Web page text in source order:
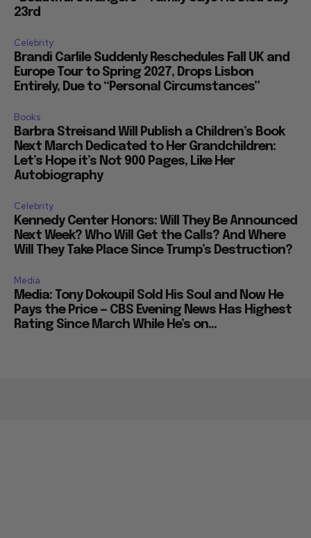
23rd
Celebrity
Brandi Carlile Suddenly Reschedules Fall UK and
Europe Tour to Spring 2027, Drops Lisbon
Entirely, Due to “Personal Circumstances”
Books
Barbra Streisand Will Publish a Children’s Book
Next March Dedicated to Her Grandchildren:
Let’s Hope it’s Not 900 Pages, Like Her
Autobiography
Celebrity
Kennedy Center Honors: Will They Be Announced
Next Week? Who Will Get the Calls? And Where
Will They Take Place Since Trump’s Destruction?
Media
Media: Tony Dokoupil Sold His Soul and Now He
Pays the Price — CBS Evening News Has Highest
Rating Since March While He’s on...